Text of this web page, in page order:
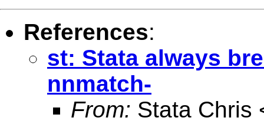
References:
st: Stata always
nnmatch-
From: Stata Chris